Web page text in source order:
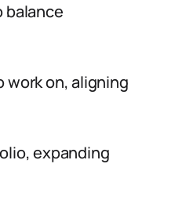
balance
work on, aligning
expanding